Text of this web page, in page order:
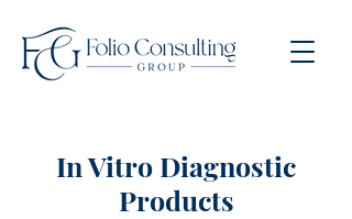
In Vitro Diagnostic
Products